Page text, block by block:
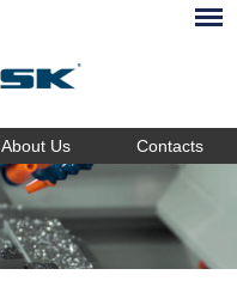
About Us Contacts